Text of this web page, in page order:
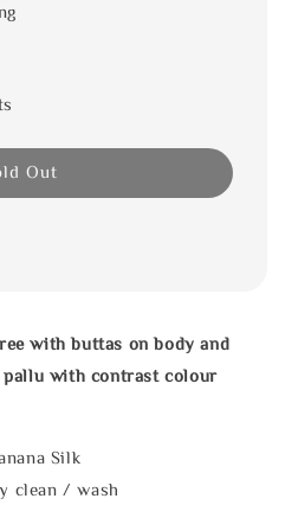
Out
with buttas on body and
with contrast colour
Silk
/ wash